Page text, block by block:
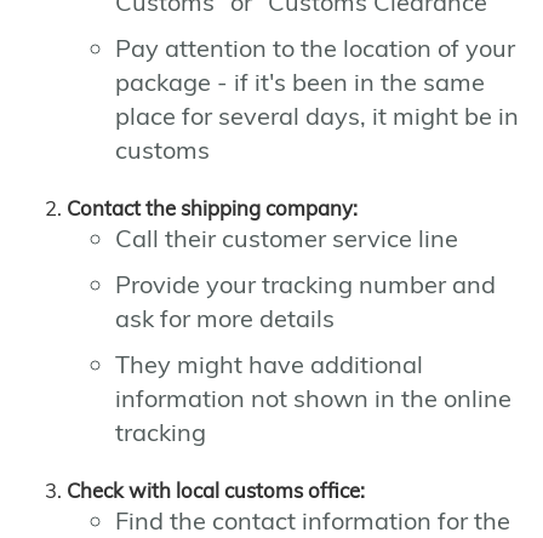
Pay attention to the location of your
package - if it's been in the same
place for several days, it might be in
customs
Contact the shipping company:
Call their customer service line
Provide your tracking number and
ask for more details
They might have additional
information not shown in the online
tracking
Check with local customs office:
Find the contact information for the